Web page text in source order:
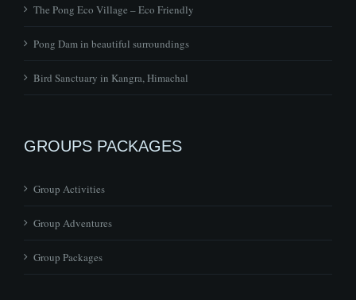
The Pong Eco Village – Eco Friendly
Pong Dam in beautiful surroundings
Bird Sanctuary in Kangra, Himachal
GROUPS PACKAGES
Group Activities
Group Adventures
Group Packages